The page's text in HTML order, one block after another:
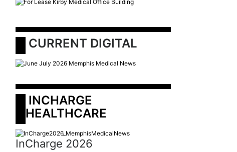
CURRENT DIGITAL
HEALTHCARE
InCharge 2026